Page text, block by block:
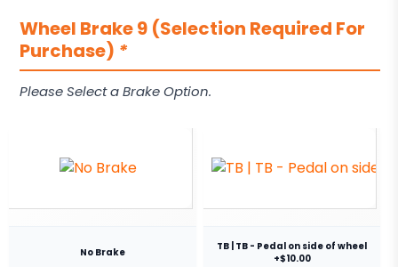
Wheel Brake 9 (Selection Required For
Purchase) *
Please Select a Brake Option.
No Brake
TB | TB - Pedal on side of wheel
+$10.00